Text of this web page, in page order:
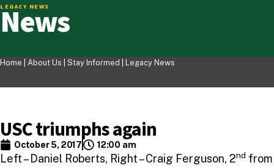
LEGACY NEWS
News
Home | About Us Stay Informed Legacy News
USC triumphs again
October 5, 2017 12:00 am
Left – Daniel Roberts, Right – Craig Ferguson, 2nd from